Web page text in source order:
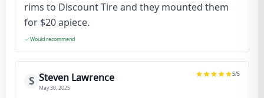
rims to Discount Tire and they mounted them
for $20 apiece.
Would recommend
S Steven Lawrence
May 30, 2025
5/5